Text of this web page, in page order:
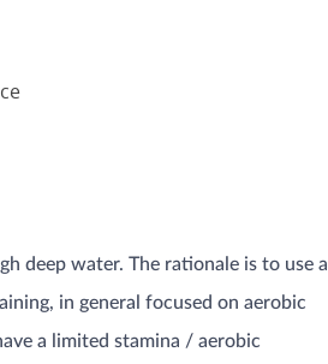
deep water. The rationale is to use a
in general focused on aerobic
a limited stamina / aerobic